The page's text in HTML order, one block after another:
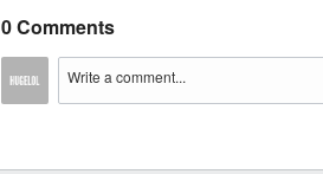
0 Comments